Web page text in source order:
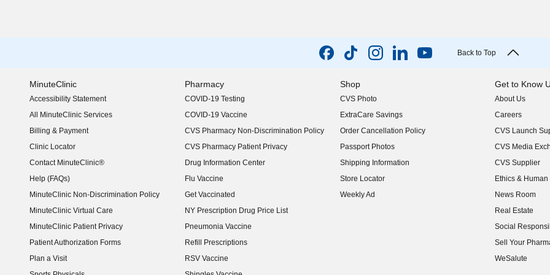
Back to Top
MinuteClinic
Accessibility Statement
(opens in new window)
All MinuteClinic Services
Billing & Payment
Clinic Locator
Contact MinuteClinic®
Help (FAQs)
MinuteClinic Non-Discrimination Policy
MinuteClinic Virtual Care
MinuteClinic Patient Privacy
Patient Authorization Forms
Plan a Visit
Pharmacy
COVID-19 Testing
COVID-19 Vaccine
CVS Pharmacy Non-Discrimination Policy
CVS Pharmacy Patient Privacy
Drug Information Center
Flu Vaccine
Get Vaccinated
NY Prescription Drug Price List
(opens in new window)
Pneumonia Vaccine
Refill Prescriptions
RSV Vaccine
Shop
CVS Photo
ExtraCare Savings
Order Cancellation Policy
Passport Photos
Shipping Information
Store Locator
Weekly Ad
Get to Know
About Us
(opens in new
Careers
(opens in new
CVS Launch
(opens in new
CVS Media
(opens in new
CVS Supplier
(opens in new
Ethics &
(opens in new
News Room
(opens in new
Real Estate
(opens in new
Social
(opens in new
Sell Your
(opens in new
WeSalute